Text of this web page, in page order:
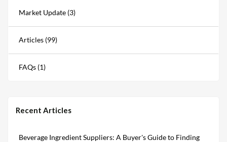
Market Update (3)
Articles (99)
FAQs (1)
Recent Articles
Beverage Ingredient Suppliers: A Buyer's Guide to Finding